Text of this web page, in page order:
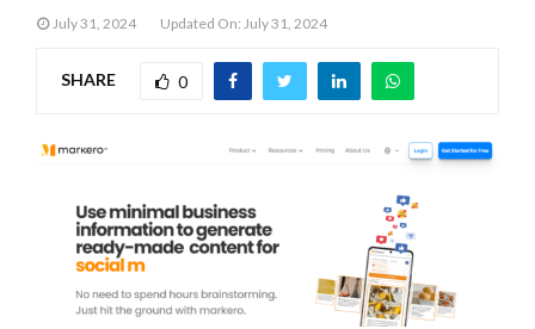
July 31, 2024 Updated On: July 31, 2024
SHARE 0